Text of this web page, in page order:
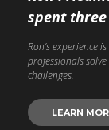
spent
Ron’s experience
professionals
challenges.
LEARN